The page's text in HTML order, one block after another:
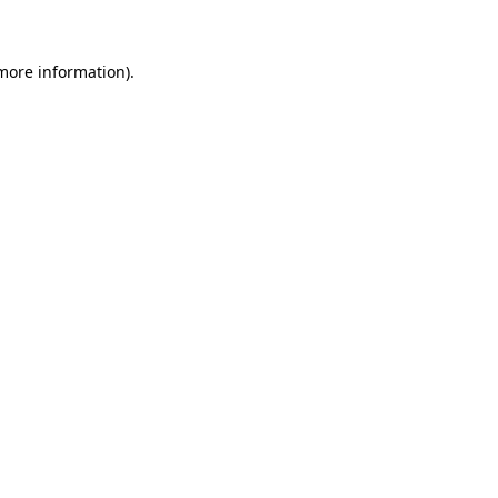
information).